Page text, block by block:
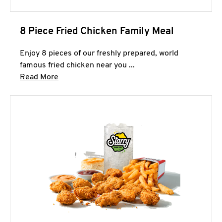
8 Piece Fried Chicken Family Meal
Enjoy 8 pieces of our freshly prepared, world
famous fried chicken near you ...
Read More